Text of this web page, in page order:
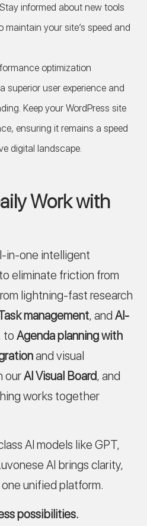
informed about new tools
your site’s speed and
optimization
superior user experience and
Keep your WordPress site
ensuring it remains a speed
digital landscape.
Work with
in-one intelligent
eliminate friction from
lightning-fast research
management, and AI-
, to Agenda planning with
and visual
ourAI Visual Board, and
works together
AI models like GPT,
AI brings clarity,
unified platform.
possibilities.